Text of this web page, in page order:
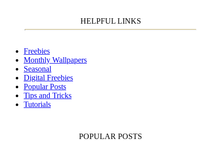
HELPFUL LINKS
Freebies
Monthly Wallpapers
Seasonal
Digital Freebies
Popular Posts
Tips and Tricks
Tutorials
POPULAR POSTS